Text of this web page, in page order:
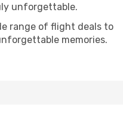
unforgettable.
range of flight deals to
memories.